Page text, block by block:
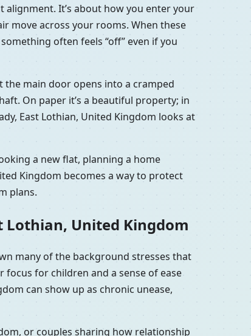
alignment. It’s about how you enter your
move across your rooms. When these
often feels “off” even if you
the main door opens into a cramped
On paper it’s a beautiful property; in
East Lothian, United Kingdom looks at
a new flat, planning a home
Kingdom becomes a way to protect
plans.
Lothian, United Kingdom
many of the background stresses that
focus for children and a sense of ease
can show up as chronic unease,
or couples sharing how relationship